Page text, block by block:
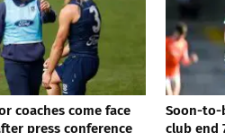
coaches come face
press conference
Soon-to-
club end